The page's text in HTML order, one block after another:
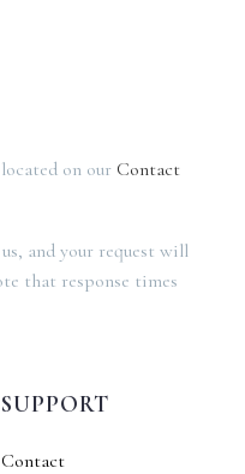
on our Contact
and your request will
that response times
SUPPORT
Contact